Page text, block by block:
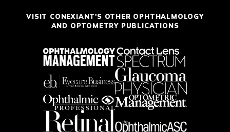
VISIT CONEXIANT'S OTHER OPHTHALMOLOGY
AND OPTOMETRY PUBLICATIONS